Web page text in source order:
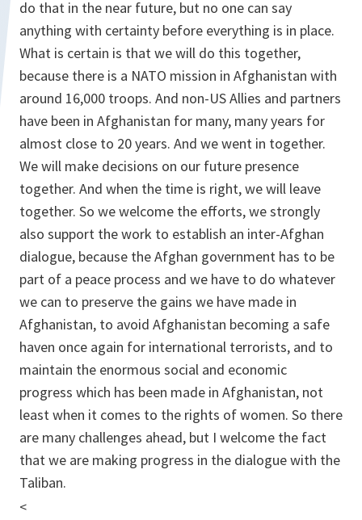
do that in the near future, but no one can say
anything with certainty before everything is in place.
What is certain is that we will do this together,
because there is a NATO mission in Afghanistan with
around 16,000 troops. And non-US Allies and partners
have been in Afghanistan for many, many years for
almost close to 20 years. And we went in together.
We will make decisions on our future presence
together. And when the time is right, we will leave
together. So we welcome the efforts, we strongly
also support the work to establish an inter-Afghan
dialogue, because the Afghan government has to be
part of a peace process and we have to do whatever
we can to preserve the gains we have made in
Afghanistan, to avoid Afghanistan becoming a safe
haven once again for international terrorists, and to
maintain the enormous social and economic
progress which has been made in Afghanistan, not
least when it comes to the rights of women. So there
are many challenges ahead, but I welcome the fact
that we are making progress in the dialogue with the
Taliban.
<